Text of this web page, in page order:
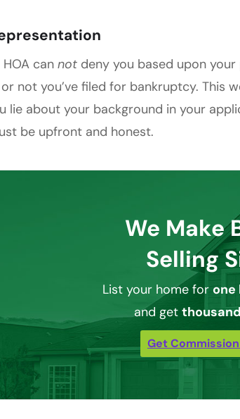
HOA cannot deny you based upon
not you’ve filed for bankruptcy. This
lie about your background in your
be upfront and honest.
We Make
Selling
List your home for one
and get
Get